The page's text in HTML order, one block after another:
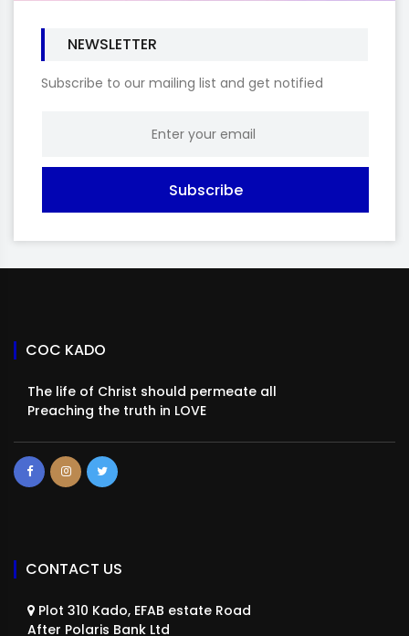
NEWSLETTER
Subscribe to our mailing list and get notified
Subscribe
COC KADO
The life of Christ should permeate all
Preaching the truth in LOVE
CONTACT US
Plot 310 Kado, EFAB estate Road
After Polaris Bank Ltd